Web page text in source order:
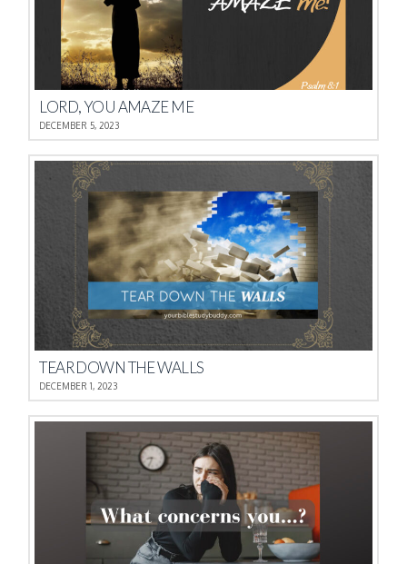
LORD, YOU AMAZE ME
DECEMBER 5, 2023
TEAR DOWN THE WALLS
DECEMBER 1, 2023